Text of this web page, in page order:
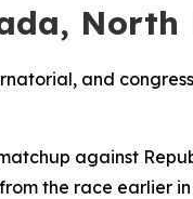
North
and
against
the race earlier